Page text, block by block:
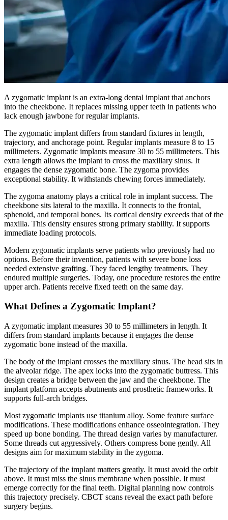
A zygomatic implant is an extra-long dental implant that anchors
into the cheekbone. It replaces missing upper teeth in patients who
lack enough jawbone for regular implants.
The zygomatic implant differs from standard fixtures in length,
trajectory, and anchorage point. Regular implants measure 8 to 15
millimeters. Zygomatic implants measure 30 to 55 millimeters. This
extra length allows the implant to cross the maxillary sinus. It
engages the dense zygomatic bone. The zygoma provides
exceptional stability. It withstands chewing forces immediately.
The zygoma anatomy plays a critical role in implant success. The
cheekbone sits lateral to the maxilla. It connects to the frontal,
sphenoid, and temporal bones. Its cortical density exceeds that of the
maxilla. This density ensures strong primary stability. It supports
immediate loading protocols.
Modern zygomatic implants serve patients who previously had no
options. Before their invention, patients with severe bone loss
needed extensive grafting. They faced lengthy treatments. They
endured multiple surgeries. Today, one procedure restores the entire
upper arch. Patients receive fixed teeth on the same day.
What Defines a Zygomatic Implant?
A zygomatic implant measures 30 to 55 millimeters in length. It
differs from standard implants because it engages the dense
zygomatic bone instead of the maxilla.
The body of the implant crosses the maxillary sinus. The head sits in
the alveolar ridge. The apex locks into the zygomatic buttress. This
design creates a bridge between the jaw and the cheekbone. The
implant platform accepts abutments and prosthetic frameworks. It
supports full-arch bridges.
Most zygomatic implants use titanium alloy. Some feature surface
modifications. These modifications enhance osseointegration. They
speed up bone bonding. The thread design varies by manufacturer.
Some threads cut aggressively. Others compress bone gently. All
designs aim for maximum stability in the zygoma.
The trajectory of the implant matters greatly. It must avoid the orbit
above. It must miss the sinus membrane when possible. It must
emerge correctly for the final teeth. Digital planning now controls
this trajectory precisely. CBCT scans reveal the exact path before
surgery begins.